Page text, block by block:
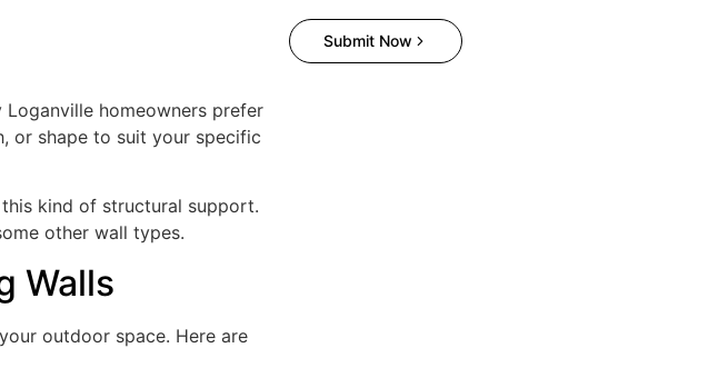
homeowners prefer
or shape to suit your specific
kind of structural support.
other wall types.
Walls
outdoor space. Here are
Submit Now